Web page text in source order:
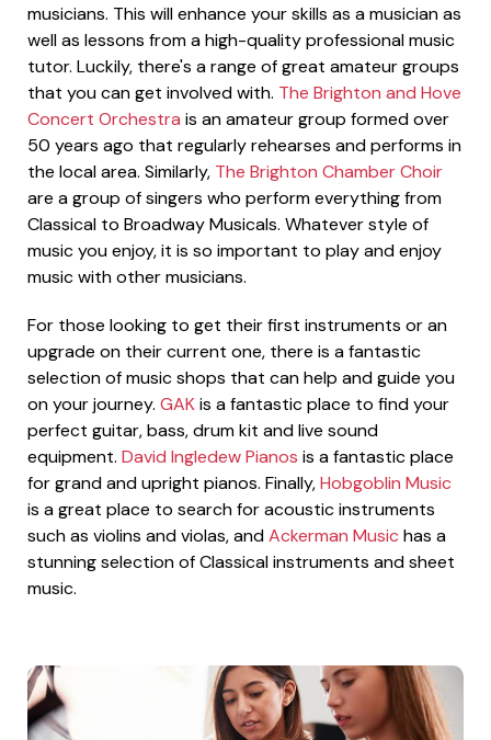
musicians. This will enhance your skills as a musician as
well as lessons from a high-quality professional music
tutor. Luckily, there's a range of great amateur groups
that you can get involved with. The Brighton and Hove
Concert Orchestra is an amateur group formed over
50 years ago that regularly rehearses and performs in
the local area. Similarly, The Brighton Chamber Choir
are a group of singers who perform everything from
Classical to Broadway Musicals. Whatever style of
music you enjoy, it is so important to play and enjoy
music with other musicians.
For those looking to get their first instruments or an
upgrade on their current one, there is a fantastic
selection of music shops that can help and guide you
on your journey. GAKis a fantastic place to find your
perfect guitar, bass, drum kit and live sound
equipment. David Ingledew Pianos is a fantastic place
for grand and upright pianos. Finally,Hobgoblin Music
is a great place to search for acoustic instruments
such as violins and violas, andAckerman Music has a
stunning selection of Classical instruments and sheet
music.